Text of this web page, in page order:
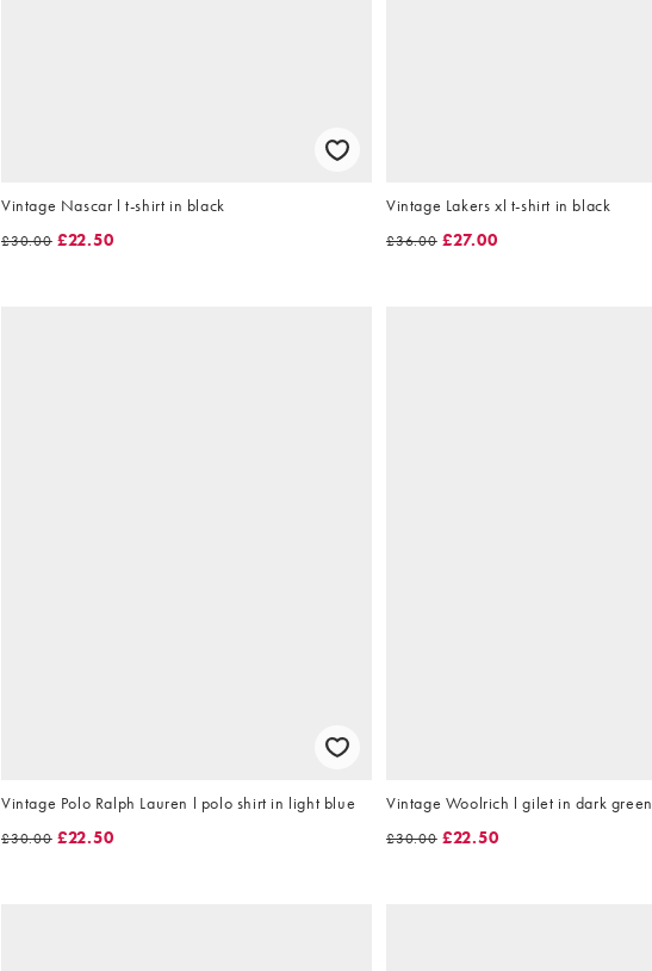
Vintage Nascar l t-shirt in black
£30.00 £22.50
Vintage Lakers xl t-shirt in black
£36.00 £27.00
Vintage Polo Ralph Lauren l polo shirt in light blue
£30.00 £22.50
Vintage Woolrich l gilet in dark green
£30.00 £22.50